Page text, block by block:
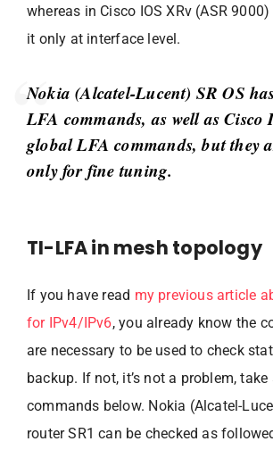
whereas in Cisco IOS XRv (ASR
it only at interface level.
Nokia (Alcatel-Lucent) SR OS
LFA commands, as well as Cisco
global LFA commands, but they
only for fine tuning.
TI-LFA in mesh topology
If you have read my previous article
for IPv4/IPv6, you already know the
are necessary to be used to check
backup. If not, it’s not a problem,
commands below. Nokia (Alcatel-
router SR1 can be checked as